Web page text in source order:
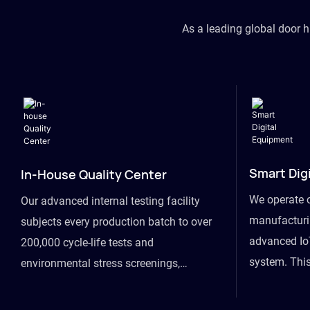
As a leading global door
In-House Quality Center
Our advanced internal testing facility
subjects every production batch to over
200,000 cycle-life tests and
environmental stress screenings,
Smart
We operate
advanced
system.